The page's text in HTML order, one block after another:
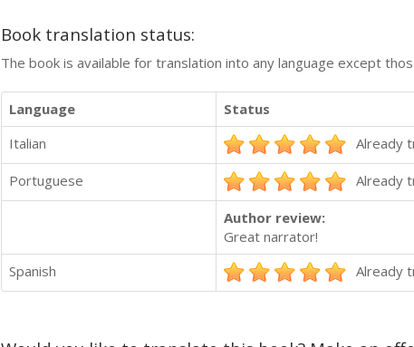
Book translation status:
The book is available for translation into any language except
Language
Status
Italian
Already
Portuguese Already
Author review:
Great narrator!
Spanish
Already